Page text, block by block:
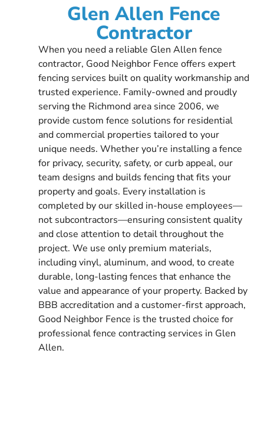
Glen Allen Fence
Contractor
When you need a reliable Glen Allen fence
contractor, Good Neighbor Fence offers expert
fencing services built on quality workmanship and
trusted experience. Family-owned and proudly
serving the Richmond area since 2006, we
provide custom fence solutions for residential
and commercial properties tailored to your
unique needs. Whether you’re installing a fence
for privacy, security, safety, or curb appeal, our
team designs and builds fencing that fits your
property and goals. Every installation is
completed by our skilled in-house employees—
not subcontractors—ensuring consistent quality
and close attention to detail throughout the
project. We use only premium materials,
including vinyl, aluminum, and wood, to create
durable, long-lasting fences that enhance the
value and appearance of your property. Backed by
BBB accreditation and a customer-first approach,
Good Neighbor Fence is the trusted choice for
professional fence contracting services in Glen
Allen.